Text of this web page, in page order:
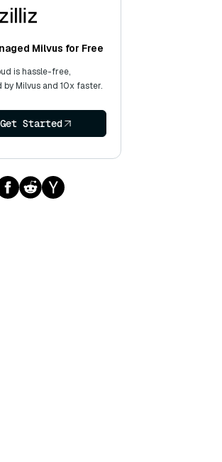
Milvus for Free
is hassle-free,
by Milvus and 10x faster.
Get Started